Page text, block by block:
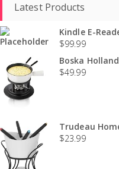
Latest Products
Kindle E-
$99.99
Boska
$49.99
Trudeau
$23.99